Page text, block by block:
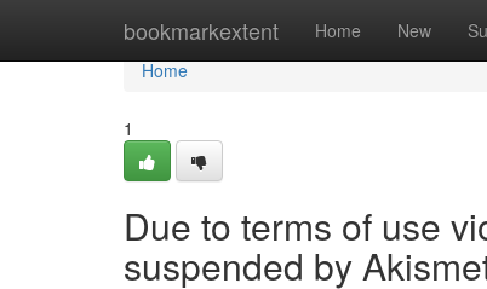
bookmarkextent Home New
Home
Home
1
Due to terms of use
suspended by